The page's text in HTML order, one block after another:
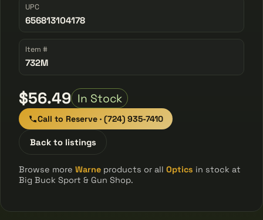
UPC
656813104178
Item #
732M
$56.49 In Stock
Call to Reserve · (724) 935-7410
Back to listings
Browse moreWarne products or allOptics in stock at
Big Buck Sport & Gun Shop.